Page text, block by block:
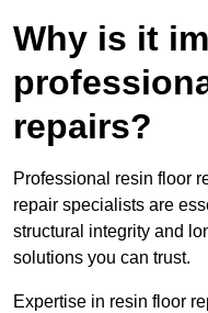
Why is it
repairs?
Professional resin floor
repair specialists are
structural integrity and
solutions you can trust.
Expertise in resin floor